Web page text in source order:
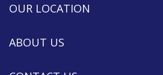
OUR LOCATION
ABOUT US